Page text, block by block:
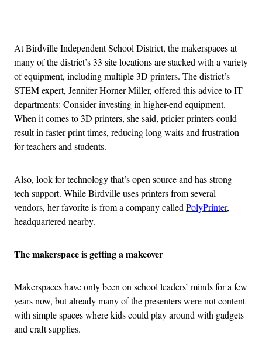
At Birdville Independent School District, the makerspaces at
many of the district’s 33 site locations are stacked with a variety
of equipment, including multiple 3D printers. The district’s
STEM expert, Jennifer Horner Miller, offered this advice to IT
departments: Consider investing in higher-end equipment.
When it comes to 3D printers, she said, pricier printers could
result in faster print times, reducing long waits and frustration
for teachers and students.
Also, look for technology that’s open source and has strong
tech support. While Birdville uses printers from several
vendors, her favorite is from a company called PolyPrinter,
headquartered nearby.
The makerspace is getting a makeover
Makerspaces have only been on school leaders’ minds for a few
years now, but already many of the presenters were not content
with simple spaces where kids could play around with gadgets
and craft supplies.